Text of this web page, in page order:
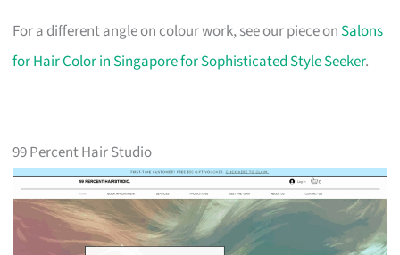
For a different angle on colour work, see our piece on Salons
for Hair Color in Singapore for Sophisticated Style Seeker.
99 Percent Hair Studio